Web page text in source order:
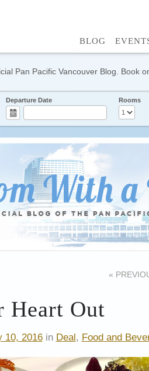
BLOG
Pan Pacific Vancouver Blog. Book
Departure Date Rooms
«
Heart Out
10, 2016in Deal, Food and